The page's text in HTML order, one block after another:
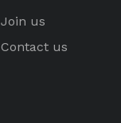
Join us
Contact us